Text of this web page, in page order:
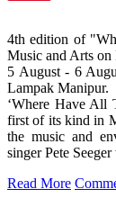
4th edition of
Music and Arts on
5 August - 6
Lampak Manipur.
‘Where Have All
first of its kind in
the music and
singer Pete
Read More